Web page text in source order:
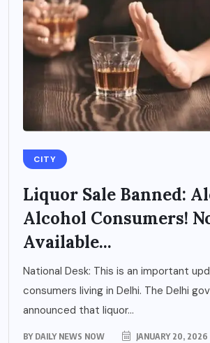
CITY
Liquor Sale Banned:
Alcohol Consumers!
Available...
National Desk: This is an important
consumers living in Delhi. The Delhi
announced that liquor...
BY DAILY NEWS NOW JANUARY 20, 2026